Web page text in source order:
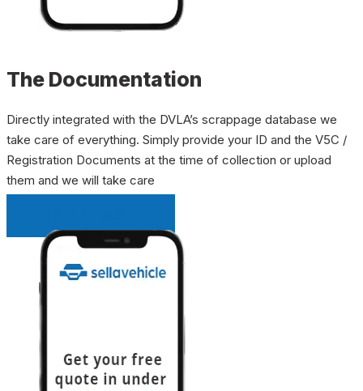
The Documentation
Directly integrated with the DVLA’s scrappage database we
take care of everything. Simply provide your ID and the V5C /
Registration Documents at the time of collection or upload
them and we will take care